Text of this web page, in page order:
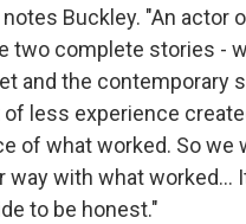
Buckley. "An actor
two complete stories -
and the contemporary
less experience
of what worked. So we
way with what worked...
to be honest."